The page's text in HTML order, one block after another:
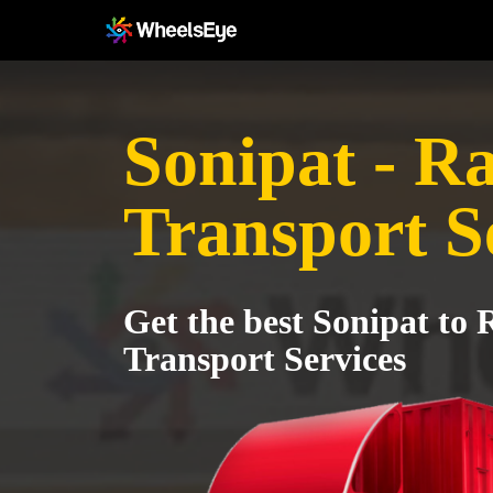
Sonipat -
Transport
Get the best Sonipat to
Transport Services